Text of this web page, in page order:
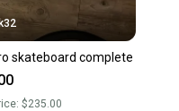
skateboard complete
$235.00